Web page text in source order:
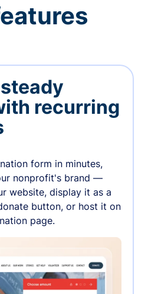
recurring
form in minutes,
nonprofit's brand —
website, display it as a
button, or host it on
page.